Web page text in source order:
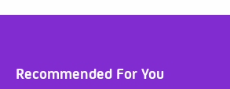
Recommended For You